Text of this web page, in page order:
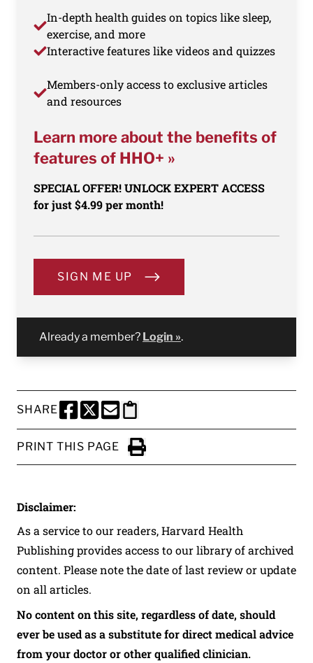
In-depth health guides on topics like sleep,
exercise, and more
Interactive features like videos and quizzes
Members-only access to exclusive articles
and resources
Learn more about the benefits of
features of HHO+ »
SPECIAL OFFER! UNLOCK EXPERT ACCESS
for just $4.99 per month!
SIGN ME UP
Already a member? Login ».
SHARE
SHARE THIS PAGE TO FACEBOOK
SHARE THIS PAGE TO X
SHARE THIS PAGE VIA EMAIL
Copy this page to clipboard
PRINT THIS PAGE
Click to Print
Disclaimer:
As a service to our readers, Harvard Health
Publishing provides access to our library of archived
content. Please note the date of last review or update
on all articles.
No content on this site, regardless of date, should
ever be used as a substitute for direct medical advice
from your doctor or other qualified clinician.